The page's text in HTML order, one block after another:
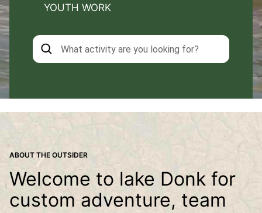
YOUTH WORK
ABOUT THE OUTSIDER
Welcome to lake Donk for
custom adventure, team